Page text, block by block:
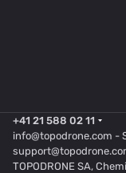
+41 21 588 02 11
info@topodrone.com -
TOPODRONE SA,